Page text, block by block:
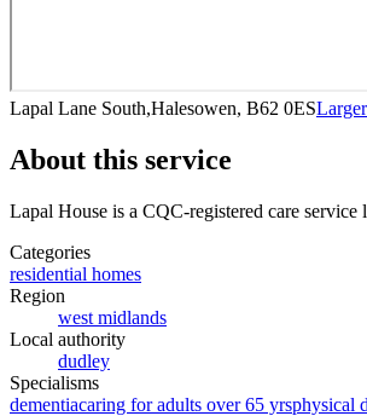
Lapal Lane South,Halesowen, B62 0ES
About this service
Lapal House is a CQC-registered care service
Categories
residential homes
Region
west midlands
Local authority
dudley
Specialisms
dementiacaring for adults over 65 yrsphysical